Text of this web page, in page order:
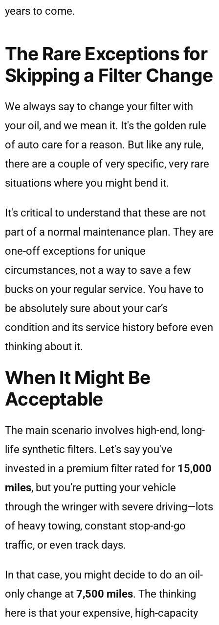
years to come.
The Rare Exceptions for
Skipping a Filter Change
We always say to change your filter with
your oil, and we mean it. It's the golden rule
of auto care for a reason. But like any rule,
there are a couple of very specific, very rare
situations where you might bend it.
It's critical to understand that these are not
part of a normal maintenance plan. They are
one-off exceptions for unique
circumstances, not a way to save a few
bucks on your regular service. You have to
be absolutely sure about your car’s
condition and its service history before even
thinking about it.
When It Might Be
Acceptable
The main scenario involves high-end, long-
life synthetic filters. Let's say you've
invested in a premium filter rated for 15,000
miles, but you’re putting your vehicle
through the wringer with severe driving—lots
of heavy towing, constant stop-and-go
traffic, or even track days.
In that case, you might decide to do an oil-
only change at 7,500 miles. The thinking
here is that your expensive, high-capacity